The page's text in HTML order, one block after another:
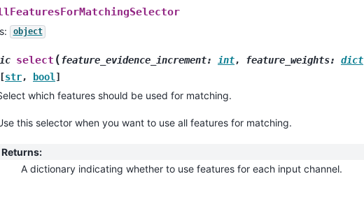
object
select (feature_evidence_increment: int, feature_weights: dict
[str, bool ]
which features should be used for matching.
this selector when you want to use all features for matching.
Returns:
A dictionary indicating whether to use features for each input channel.